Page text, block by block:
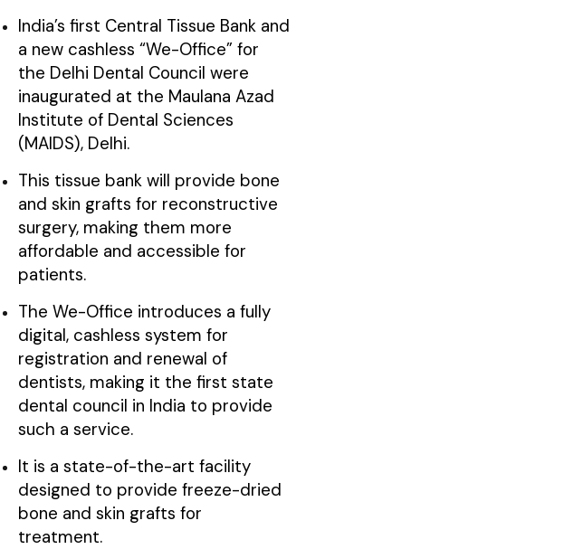
India’s first Central Tissue Bank and
a new cashless “We-Office” for
the Delhi Dental Council were
inaugurated at the Maulana Azad
Institute of Dental Sciences
(MAIDS), Delhi.
This tissue bank will provide bone
and skin grafts for reconstructive
surgery, making them more
affordable and accessible for
patients.
The We-Office introduces a fully
digital, cashless system for
registration and renewal of
dentists, making it the first state
dental council in India to provide
such a service.
It is a state-of-the-art facility
designed to provide freeze-dried
bone and skin grafts for
treatment.